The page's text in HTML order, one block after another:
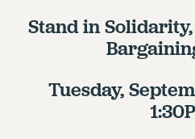
CHAPTERS
COMMITTEES
CAMPUS ACTION TEAMS
Stand in
Tuesday,